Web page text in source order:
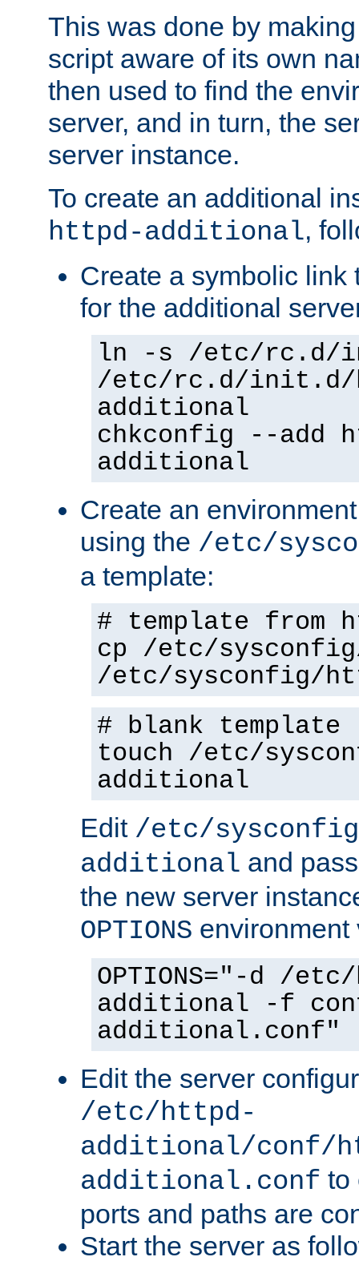
This was done by
script aware of its own
then used to find the
server, and in turn, the
server instance.
To create an additional
httpd-additional,
Create a symbolic link
for the additional
ln -s /etc/rc.d/
/etc/rc.d/init.d/
additional
chkconfig --add
additional
Create an
using the /etc/
a template:
# template from
cp /etc/
/etc/sysconfig/
# blank template
touch /etc/
additional
Edit /etc/
additional and
the new server
OPTIONS environment
OPTIONS="-d /
additional -f
additional.conf"
Edit the server
/etc/httpd-
additional/conf/
additional.conf to
ports and paths are
Start the server as